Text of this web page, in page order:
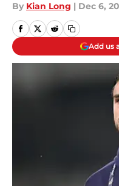
By Kian Long | Dec 6,
Add us